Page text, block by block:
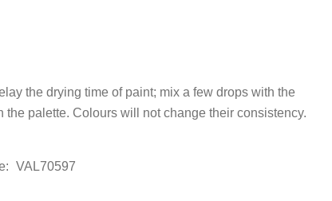
the drying time of paint; mix a few drops with the
the palette. Colours will not change their consistency.
VAL70597